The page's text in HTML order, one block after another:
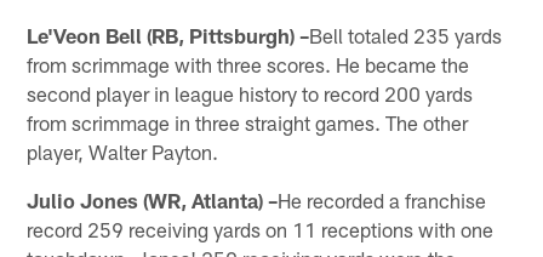
Le'Veon Bell (RB, Pittsburgh) –Bell totaled 235 yards
from scrimmage with three scores. He became the
second player in league history to record 200 yards
from scrimmage in three straight games. The other
player, Walter Payton.
Julio Jones (WR, Atlanta) –He recorded a franchise
record 259 receiving yards on 11 receptions with one